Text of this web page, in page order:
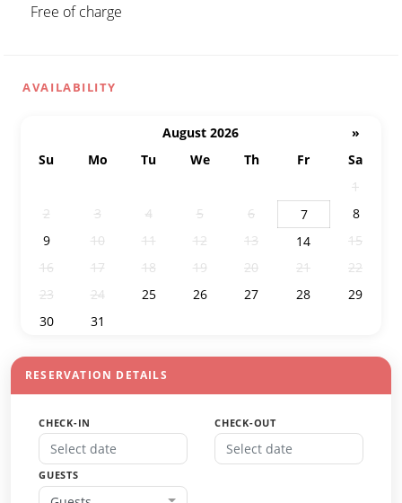
Free of charge
AVAILABILITY
August 2026
»
Su
Mo Tu We Th Fr
Sa
1
2
3 4 5 6 7
8
9
10 11 12 13 14
15
16
17 18 19 20 21
22
23
24 25 26 27 28
29
30
31
RESERVATION DETAILS
CHECK-IN CHECK-OUT
GUESTS